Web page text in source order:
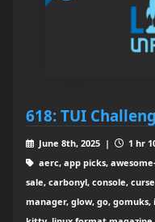
618: TUI
June 8th, 2025 |
1 hr
aerc, app picks,
sale, carbonyl, console,
manager, glow, go,